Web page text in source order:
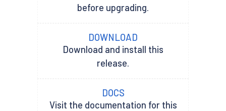
before upgrading.
DOWNLOAD
Download and install this
release.
DOCS
Visit the documentation for this